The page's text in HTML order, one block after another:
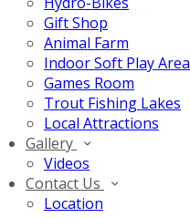
Gift Shop
Animal Farm
Indoor Soft Play Area
Games Room
Trout Fishing Lakes
Local Attractions
Gallery
Videos
Contact Us
Location